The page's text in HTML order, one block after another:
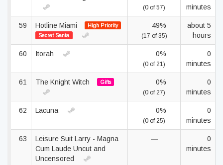
(0 of 57)
minutes
59 Hotline Miami
High Priority
Secret Santa
49%
(17 of 35)
about 5
hours
60 Itorah 0%
(0 of 21)
0
minutes
61 The Knight Witch Gifts 0%
(0 of 27)
0
minutes
62 Lacuna 0%
(0 of 25)
0
minutes
63
Leisure Suit Larry - Magna
Cum Laude Uncut and
Uncensored
—
0
minutes